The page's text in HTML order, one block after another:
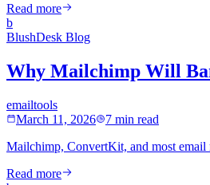
Read more
b
BlushDesk Blog
Why Mailchimp Will
emailtools
March 11, 2026
7 min read
Mailchimp, ConvertKit, and most email
Read more